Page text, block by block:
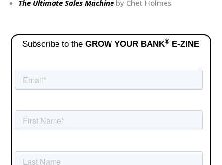
The Ultimate Sales Machine by Chet Holmes